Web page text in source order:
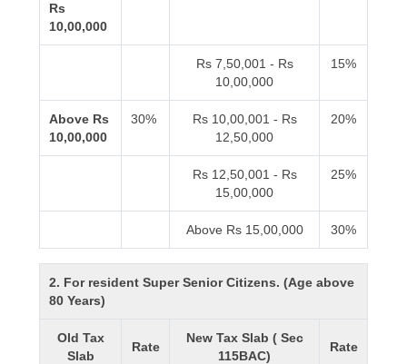
Rs
10,00,000
Rs 7,50,001 - Rs
10,00,000
15%
Above Rs
10,00,000
30%
Rs 10,00,001 - Rs
12,50,000
20%
Rs 12,50,001 - Rs
15,00,000
25%
Above Rs 15,00,000 30%
2. For resident Super Senior Citizens. (Age above
80 Years)
Old Tax
Slab
Rate
New Tax Slab ( Sec
115BAC)
Rate